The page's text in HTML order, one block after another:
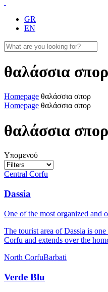
GR
EN
θαλάσσια σπορ
Homepage θαλάσσια σπορ
Homepage θαλάσσια σπορ
θαλάσσια σπορ
Υπομενού
Central Corfu
Dassia
One of the most organized and
The tourist area of Dassia is
Corfu and extends over the
North CorfuBarbati
Verde Blu